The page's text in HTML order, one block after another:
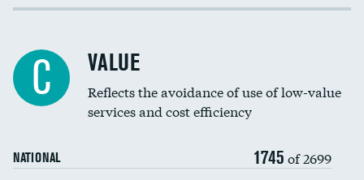
Income inclusivity
Education inclusivity
C VALUE
Reflects the avoidance of use of low-value
services and cost efficiency
NATIONAL 1745 of 2699